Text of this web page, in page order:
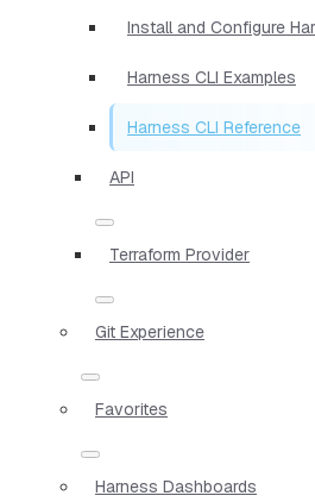
Install and Configure
Harness CLI Examples
Harness CLI Reference
API
Terraform Provider
Git Experience
Favorites
Harness Dashboards